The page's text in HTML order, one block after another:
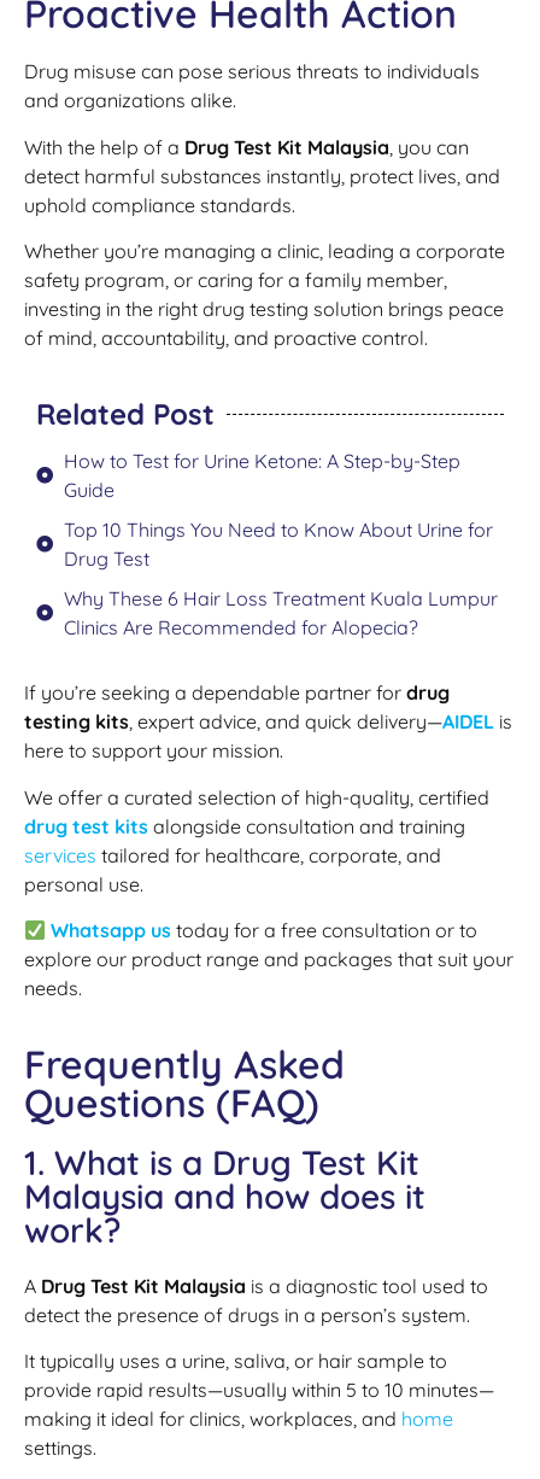
Proactive Health Action
Drug misuse can pose serious threats to individuals
and organizations alike.
With the help of a Drug Test Kit Malaysia , you can
detect harmful substances instantly, protect lives, and
uphold compliance standards.
Whether you’re managing a clinic, leading a corporate
safety program, or caring for a family member,
investing in the right drug testing solution brings peace
of mind, accountability, and proactive control.
Related Post
How to Test for Urine Ketone: A Step-by-Step
Guide
Top 10 Things You Need to Know About Urine for
Drug Test
Why These 6 Hair Loss Treatment Kuala Lumpur
Clinics Are Recommended for Alopecia?
If you’re seeking a dependable partner for drug
testing kits, expert advice, and quick delivery—AIDEL is
here to support your mission.
We offer a curated selection of high-quality, certified
drug test kits alongside consultation and training
services tailored for healthcare, corporate, and
personal use.
Whatsapp us today for a free consultation or to
explore our product range and packages that suit your
needs.
Frequently Asked
Questions (FAQ)
1. What is a Drug Test Kit
Malaysia and how does it
work?
A Drug Test Kit Malaysia is a diagnostic tool used to
detect the presence of drugs in a person’s system.
It typically uses a urine, saliva, or hair sample to
provide rapid results—usually within 5 to 10 minutes—
making it ideal for clinics, workplaces, and home
settings.